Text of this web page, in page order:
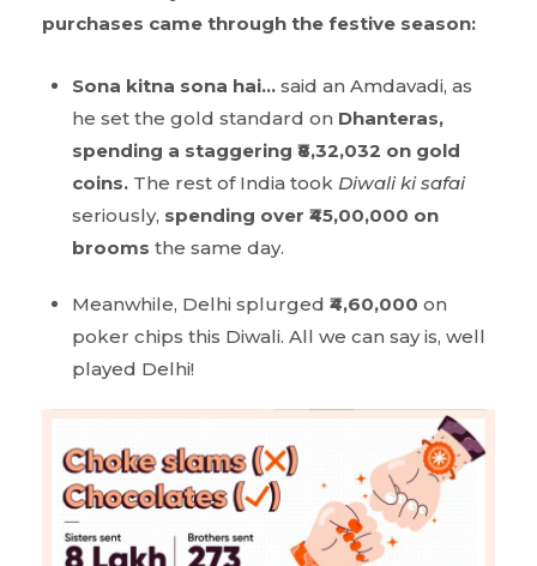
purchases came through the festive season:
Sona kitna sona hai… said an Amdavadi, as
he set the gold standard on Dhanteras,
spending a staggering ₹8,32,032 on gold
coins. The rest of India took Diwali ki safai
seriously, spending over ₹45,00,000 on
brooms the same day.
Meanwhile, Delhi splurged ₹4,60,000 on
poker chips this Diwali. All we can say is, well
played Delhi!